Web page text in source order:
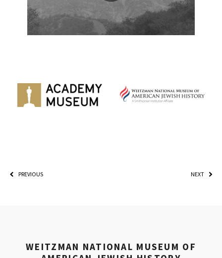
PREVIOUS NEXT
WEITZMAN NATIONAL MUSEUM OF